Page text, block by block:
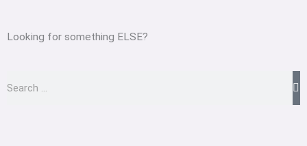
Looking for something ELSE?